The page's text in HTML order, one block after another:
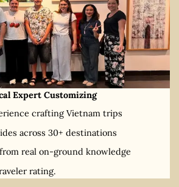
Expert Customizing
crafting Vietnam trips
across 30+ destinations
real on-ground knowledge
rating.